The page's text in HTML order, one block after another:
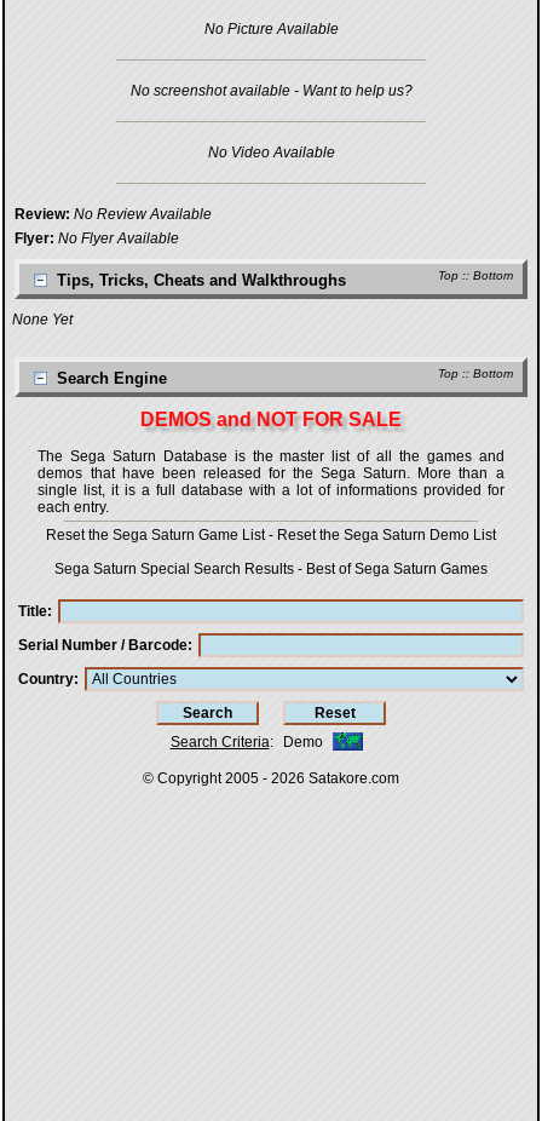
No Picture Available
No screenshot available - Want to help us?
No Video Available
Review: No Review Available
Flyer: No Flyer Available
Top :: Bottom
Tips, Tricks, Cheats and Walkthroughs
None Yet
Top :: Bottom
Search Engine
DEMOS and NOT FOR SALE
The Sega Saturn Database is the master list of all the games and
demos that have been released for the Sega Saturn. More than a
single list, it is a full database with a lot of informations provided for
each entry.
Reset the Sega Saturn Game List- Reset the Sega Saturn Demo List
Sega Saturn Special Search Results - Best of Sega Saturn Games
Title
Serial Number / Barcode
Country
Search Criteria: Demo
© Copyright 2005 - 2026 Satakore.com